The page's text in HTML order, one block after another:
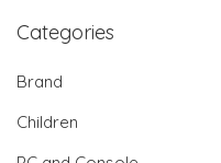
Categories
Brand
Children